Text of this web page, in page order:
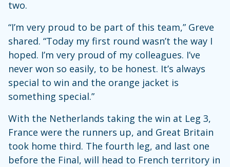
two.
“I’m very proud to be part of this team,” Greve
shared. “Today my first round wasn’t the way I
hoped. I’m very proud of my colleagues. I’ve
never won so easily, to be honest. It’s always
special to win and the orange jacket is
something special.”
With the Netherlands taking the win at Leg 3,
France were the runners up, and Great Britain
took home third. The fourth leg, and last one
before the Final, will head to French territory in